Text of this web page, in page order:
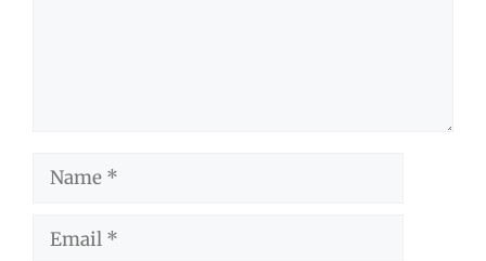
Name
Email